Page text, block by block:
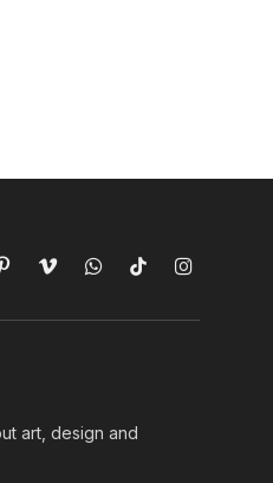
PinterestVimeoWhatsAppTikTokInstagram
art, design and